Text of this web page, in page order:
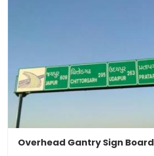
Read More About It
Overhead Gantry Sign Board